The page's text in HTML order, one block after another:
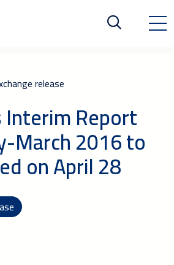
release
Interim Report
March 2016 to
on April 28